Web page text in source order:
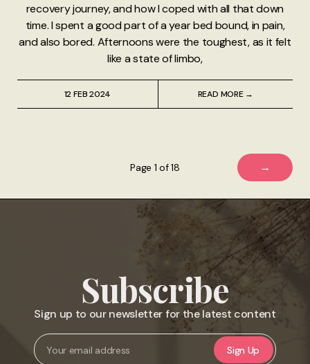
recovery journey, and how I coped with all that down
time. I spent a good part of a year bed bound, in pain,
and also bored. Afternoons were the toughest, as it felt
like a state of limbo,
12 FEB 2024 READ MORE →
Page 1 of 18 →
Subscribe
Sign up to our newsletter for the latest content
Sign Up